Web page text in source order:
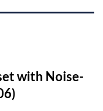
with Noise-